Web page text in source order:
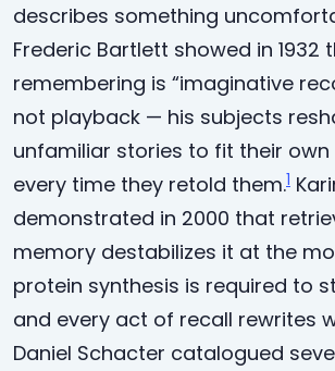
describes something
Frederic Bartlett showed in 1932
remembering is “imaginative
not playback — his subjects
unfamiliar stories to fit their
every time they retold them.1
demonstrated in 2000 that
memory destabilizes it at the
protein synthesis is required to
and every act of recall rewrites
Daniel Schacter catalogued